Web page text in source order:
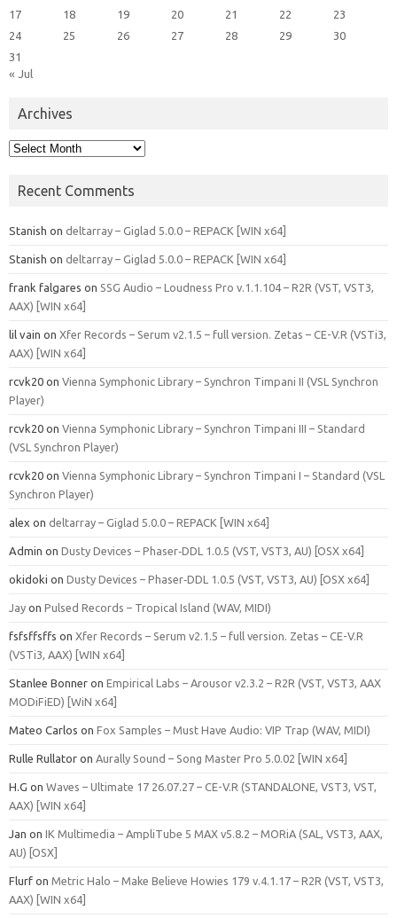
17
18 19 20 21 22
23
24
25 26 27 28 29
30
31
« Jul
Archives
Archives
Recent Comments
Stanish on deltarray – Giglad 5.0.0 – REPACK [WIN x64]
Stanish on deltarray – Giglad 5.0.0 – REPACK [WIN x64]
frank falgares on SSG Audio – Loudness Pro v.1.1.104 – R2R (VST, VST3,
AAX) [WIN x64]
lil vain on Xfer Records – Serum v2.1.5 – full version. Zetas – CE-V.R (VSTi3,
AAX) [WIN x64]
rcvk20 on Vienna Symphonic Library – Synchron Timpani II (VSL Synchron
Player)
rcvk20 on Vienna Symphonic Library – Synchron Timpani III – Standard
(VSL Synchron Player)
rcvk20 on Vienna Symphonic Library – Synchron Timpani I – Standard (VSL
Synchron Player)
alex on deltarray – Giglad 5.0.0 – REPACK [WIN x64]
Admin on Dusty Devices – Phaser‑DDL 1.0.5 (VST, VST3, AU) [OSX x64]
okidoki on Dusty Devices – Phaser‑DDL 1.0.5 (VST, VST3, AU) [OSX x64]
Jay on Pulsed Records – Tropical Island (WAV, MIDI)
fsfsffsffs on Xfer Records – Serum v2.1.5 – full version. Zetas – CE-V.R
(VSTi3, AAX) [WIN x64]
Stanlee Bonner on Empirical Labs – Arousor v2.3.2 – R2R (VST, VST3, AAX
MODiFiED) [WiN x64]
Mateo Carlos on Fox Samples – Must Have Audio: VIP Trap (WAV, MIDI)
Rulle Rullator on Aurally Sound – Song Master Pro 5.0.02 [WIN x64]
H.G on Waves – Ultimate 17 26.07.27 – CE-V.R (STANDALONE, VST3, VST,
AAX) [WIN x64]
Jan on IK Multimedia – AmpliTube 5 MAX v5.8.2 – MORiA (SAL, VST3, AAX,
AU) [OSX]
Flurf on Metric Halo – Make Believe Howies 179 v.4.1.17 – R2R (VST, VST3,
AAX) [WIN x64]